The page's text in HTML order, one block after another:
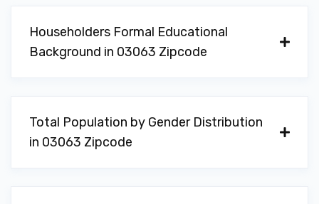
Householders Formal Educational
Background in 03063 Zipcode
Total Population by Gender Distribution
in 03063 Zipcode